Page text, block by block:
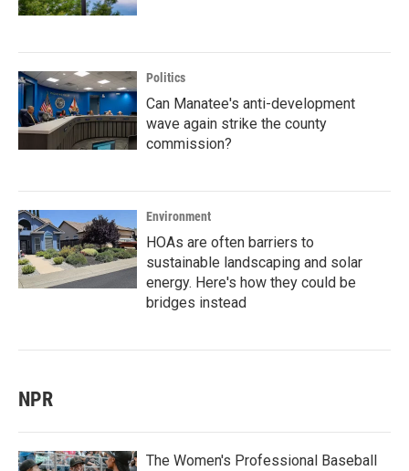
Politics
Can Manatee's anti-development
wave again strike the county
commission?
Environment
HOAs are often barriers to
sustainable landscaping and solar
energy. Here's how they could be
bridges instead
NPR
The Women's Professional Baseball